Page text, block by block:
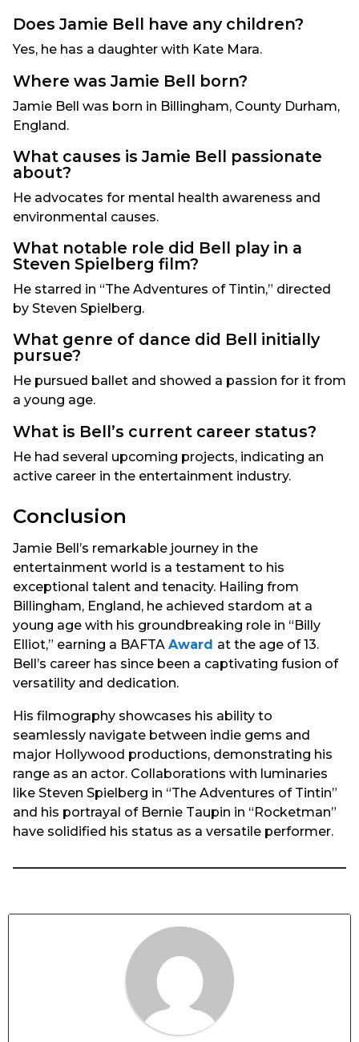
Does Jamie Bell have any children?
Yes, he has a daughter with Kate Mara.
Where was Jamie Bell born?
Jamie Bell was born in Billingham, County Durham,
England.
What causes is Jamie Bell passionate
about?
He advocates for mental health awareness and
environmental causes.
What notable role did Bell play in a
Steven Spielberg film?
He starred in “The Adventures of Tintin,” directed
by Steven Spielberg.
What genre of dance did Bell initially
pursue?
He pursued ballet and showed a passion for it from
a young age.
What is Bell’s current career status?
He had several upcoming projects, indicating an
active career in the entertainment industry.
Conclusion
Jamie Bell’s remarkable journey in the
entertainment world is a testament to his
exceptional talent and tenacity. Hailing from
Billingham, England, he achieved stardom at a
young age with his groundbreaking role in “Billy
Elliot,” earning a BAFTA Award at the age of 13.
Bell’s career has since been a captivating fusion of
versatility and dedication.
His filmography showcases his ability to
seamlessly navigate between indie gems and
major Hollywood productions, demonstrating his
range as an actor. Collaborations with luminaries
like Steven Spielberg in “The Adventures of Tintin”
and his portrayal of Bernie Taupin in “Rocketman”
have solidified his status as a versatile performer.